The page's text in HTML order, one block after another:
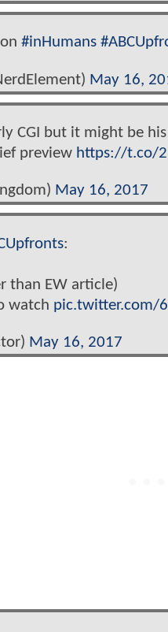
#inHumans
May 16,
CGI but it might be
preview https://t.co/
May 16, 2017
:
than EW article)
watch pic.twitter.com/
May 16, 2017